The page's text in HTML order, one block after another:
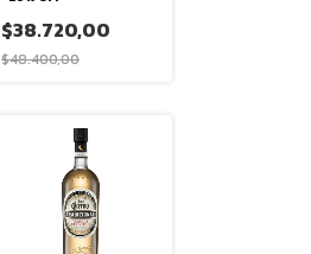
$38.720,00
$48.400,00